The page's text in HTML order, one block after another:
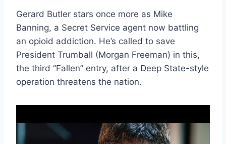
Gerard Butler stars once more as Mike
Banning, a Secret Service agent now battling
an opioid addiction. He’s called to save
President Trumball (Morgan Freeman) in this,
the third “Fallen” entry, after a Deep State-style
operation threatens the nation.